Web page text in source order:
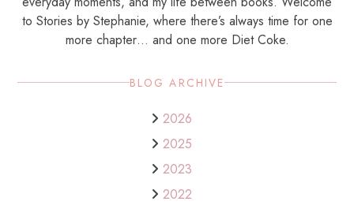
to Stories by Stephanie, where there’s always time for one
more chapter… and one more Diet Coke.
BLOG ARCHIVE
2026
2025
2023
2022